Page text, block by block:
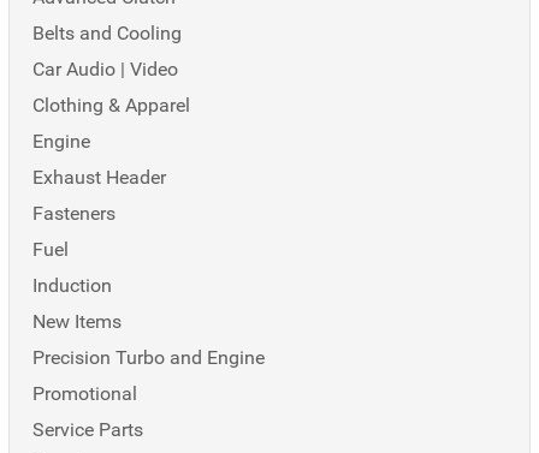
Belts and Cooling
Car Audio | Video
Clothing & Apparel
Engine
Exhaust Header
Fasteners
Fuel
Induction
New Items
Precision Turbo and Engine
Promotional
Service Parts